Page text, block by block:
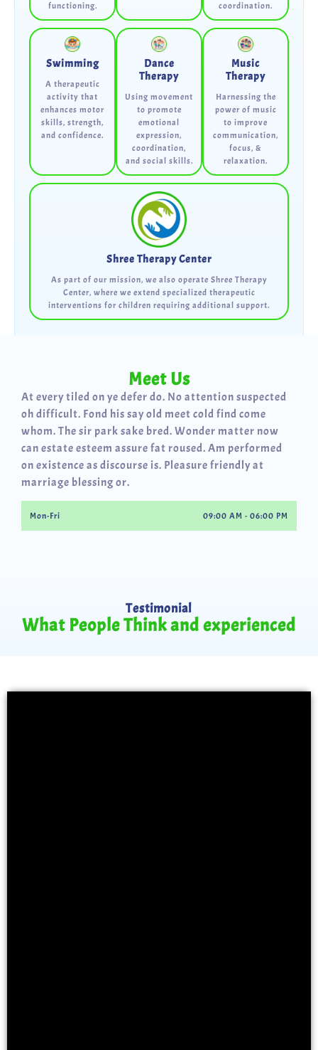
functioning.
coordination.
Swimming
A therapeutic
activity that
enhances motor
skills, strength,
and confidence.
Dance
Therapy
Using movement
to promote
emotional
expression,
coordination,
and social skills.
Music
Therapy
Harnessing the
power of music
to improve
communication,
focus, &
relaxation.
Shree Therapy Center
As part of our mission, we also operate Shree Therapy
Center, where we extend specialized therapeutic
interventions for children requiring additional support.
Meet Us
At every tiled on ye defer do. No attention suspected
oh difficult. Fond his say old meet cold find come
whom. The sir park sake bred. Wonder matter now
can estate esteem assure fat roused. Am performed
on existence as discourse is. Pleasure friendly at
marriage blessing or.
Mon-Fri 09:00 AM - 06:00 PM
Testimonial
What People Think and experienced